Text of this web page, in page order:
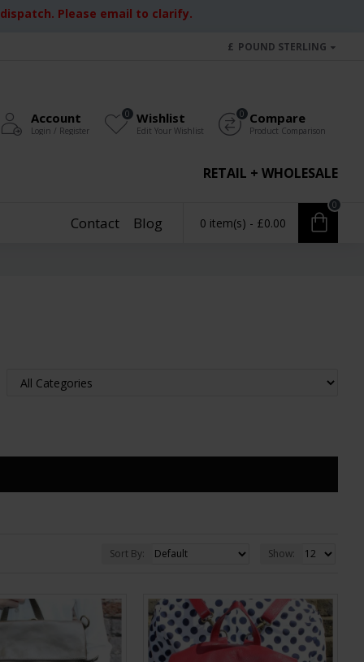
Please email to clarify.
£ POUND STERLING
Account
Login / Register
Wishlist
Edit Your Wishlist
0 Compare
Product Comparison
0
RETAIL + WHOLESALE
Contact Blog 0 item(s) - £0.00
0
Sort By: Show: